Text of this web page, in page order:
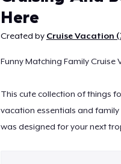
Here
Created by Cruise Vacation
Funny Matching Family Cruise
This cute collection of things
vacation essentials and
was designed for your next